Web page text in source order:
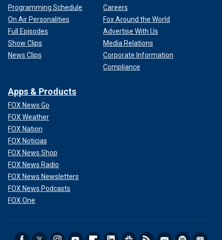
Programming Schedule
On Air Personalities
Full Episodes
Show Clips
News Clips
Careers
Fox Around the World
Advertise With Us
Media Relations
Corporate Information
Compliance
Apps & Products
FOX News Go
FOX Weather
FOX Nation
FOX Noticias
FOX News Shop
FOX News Radio
FOX News Newsletters
FOX News Podcasts
FOX One